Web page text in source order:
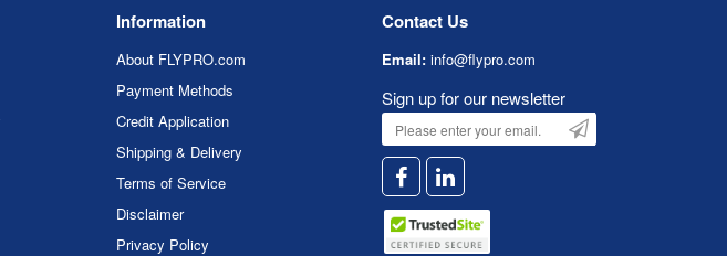
Information
About FLYPRO.com
Payment Methods
Credit Application
Shipping & Delivery
Terms of Service
Disclaimer
Privacy Policy
Contact Us
Email: info@flypro.com
Sign up for our newsletter